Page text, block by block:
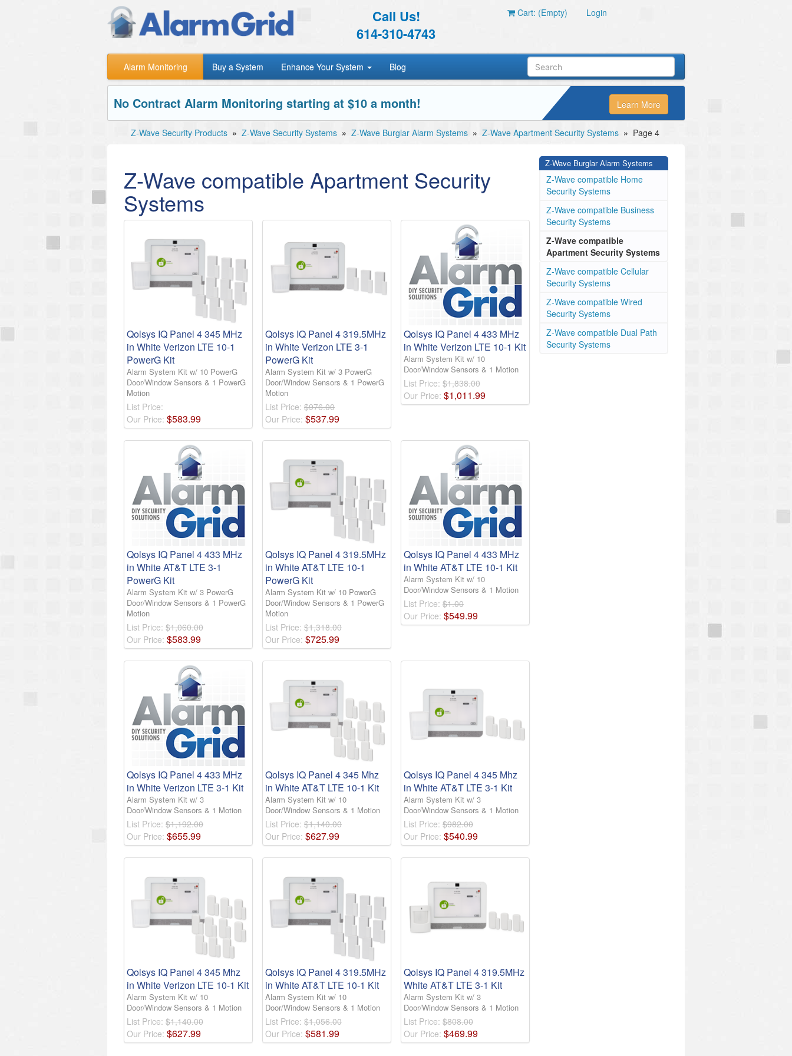
Call Us!
614-310-4743
Cart: (Empty) Login
Alarm Monitoring Buy a System Enhance Your System Blog
No Contract Alarm Monitoring starting at $10 a month! Learn More
Z-Wave Security Products » Z-Wave Security Systems » Z-Wave Burglar Alarm Systems » Z-Wave Apartment Security Systems » Page 4
Z-Wave compatible Apartment Security
Systems
Qolsys IQ Panel 4 345 MHz
in White Verizon LTE 10-1
PowerG Kit
Alarm System Kit w/ 10 PowerG
Door/Window Sensors & 1 PowerG
Motion
List Price:
Our Price: $583.99
Qolsys IQ Panel 4 319.5MHz
in White Verizon LTE 3-1
PowerG Kit
Alarm System Kit w/ 3 PowerG
Door/Window Sensors & 1 PowerG
Motion
List Price: $976.00
Our Price: $537.99
Qolsys IQ Panel 4 433 MHz
in White Verizon LTE 10-1 Kit
Alarm System Kit w/ 10
Door/Window Sensors & 1 Motion
List Price: $1,838.00
Our Price: $1,011.99
Qolsys IQ Panel 4 433 MHz
in White AT&T LTE 3-1
PowerG Kit
Alarm System Kit w/ 3 PowerG
Door/Window Sensors & 1 PowerG
Motion
List Price: $1,060.00
Our Price: $583.99
Qolsys IQ Panel 4 319.5MHz
in White AT&T LTE 10-1
PowerG Kit
Alarm System Kit w/ 10 PowerG
Door/Window Sensors & 1 PowerG
Motion
List Price: $1,318.00
Our Price: $725.99
Qolsys IQ Panel 4 433 MHz
in White AT&T LTE 10-1 Kit
Alarm System Kit w/ 10
Door/Window Sensors & 1 Motion
List Price: $1.00
Our Price: $549.99
Qolsys IQ Panel 4 433 MHz
in White Verizon LTE 3-1 Kit
Alarm System Kit w/ 3
Door/Window Sensors & 1 Motion
List Price: $1,192.00
Our Price: $655.99
Qolsys IQ Panel 4 345 Mhz
in White AT&T LTE 10-1 Kit
Alarm System Kit w/ 10
Door/Window Sensors & 1 Motion
List Price: $1,140.00
Our Price: $627.99
Qolsys IQ Panel 4 345 Mhz
in White AT&T LTE 3-1 Kit
Alarm System Kit w/ 3
Door/Window Sensors & 1 Motion
List Price: $982.00
Our Price: $540.99
Qolsys IQ Panel 4 345 Mhz
in White Verizon LTE 10-1 Kit
Alarm System Kit w/ 10
Door/Window Sensors & 1 Motion
List Price: $1,140.00
Our Price: $627.99
Qolsys IQ Panel 4 319.5MHz
in White AT&T LTE 10-1 Kit
Alarm System Kit w/ 10
Door/Window Sensors & 1 Motion
List Price: $1,056.00
Our Price: $581.99
Qolsys IQ Panel 4 319.5MHz
White AT&T LTE 3-1 Kit
Alarm System Kit w/ 3
Door/Window Sensors & 1 Motion
List Price: $808.00
Our Price: $469.99
Z-Wave Burglar Alarm Systems
Z-Wave compatible Home
Security Systems
Z-Wave compatible Business
Security Systems
Z-Wave compatible
Apartment Security Systems
Z-Wave compatible Cellular
Security Systems
Z-Wave compatible Wired
Security Systems
Z-Wave compatible Dual Path
Security Systems